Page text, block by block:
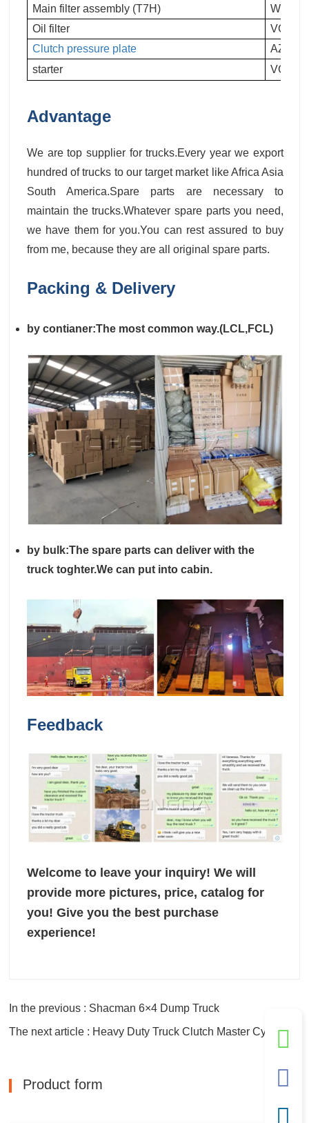
Main filter assembly (T7H)
Oil filter
Clutch pressure plate
starter
Advantage
We are top supplier for trucks.Every year we export
hundred of trucks to our target market like Africa Asia
South America.Spare parts are necessary to
maintain the trucks.Whatever spare parts you need,
we have them for you.You can rest assured to buy
from me, because they are all original spare parts.
Packing & Delivery
by contianer:The most common way.(LCL,FCL)
by bulk:The spare parts can deliver with the
truck toghter.We can put into cabin.
Feedback
Welcome to leave your inquiry! We will
provide more pictures, price, catalog for
you! Give you the best purchase
experience!
In the previous : Shacman 6×4 Dump Truck
The next article : Heavy Duty Truck Clutch Master Cylinder
Product form